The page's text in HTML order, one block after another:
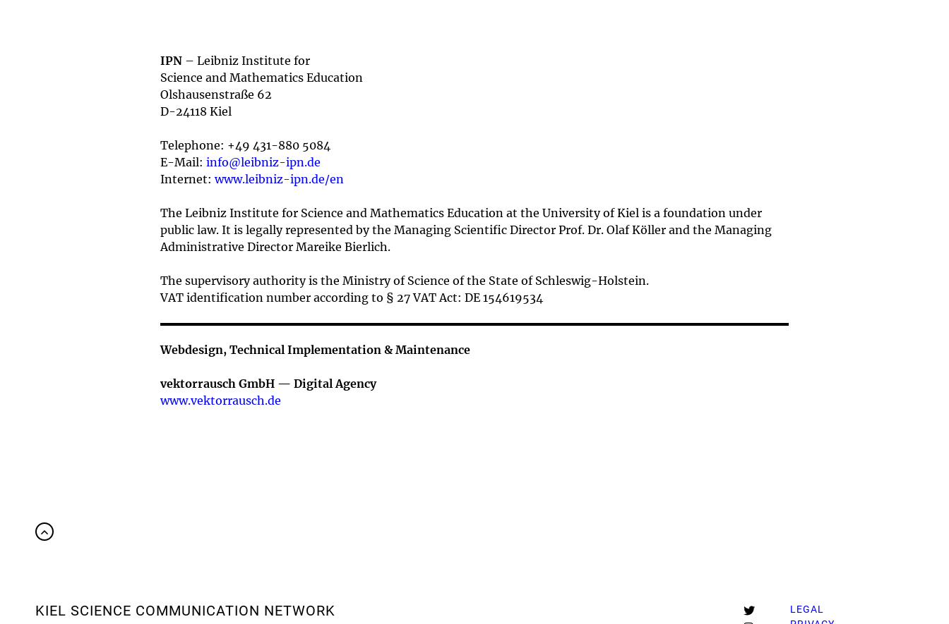
IPN – Leibniz Institute for
Science and Mathematics Education
Olshausenstraße 62
D-24118 Kiel
Telephone: +49 431-880 5084
E-Mail: info@leibniz-ipn.de
Internet:www.leibniz-ipn.de/en
The Leibniz Institute for Science and Mathematics Education at the University of Kiel is a foundation under
public law. It is legally represented by the Managing Scientific Director Prof. Dr. Olaf Köller and the Managing
Administrative Director Mareike Bierlich.
The supervisory authority is the Ministry of Science of the State of Schleswig-Holstein.
VAT identification number according to § 27 VAT Act: DE 154619534
Webdesign, Technical Implementation & Maintenance
vektorrausch GmbH — Digital Agency
www.vektorrausch.de
KIEL SCIENCE COMMUNICATION NETWORK
T
LEGAL